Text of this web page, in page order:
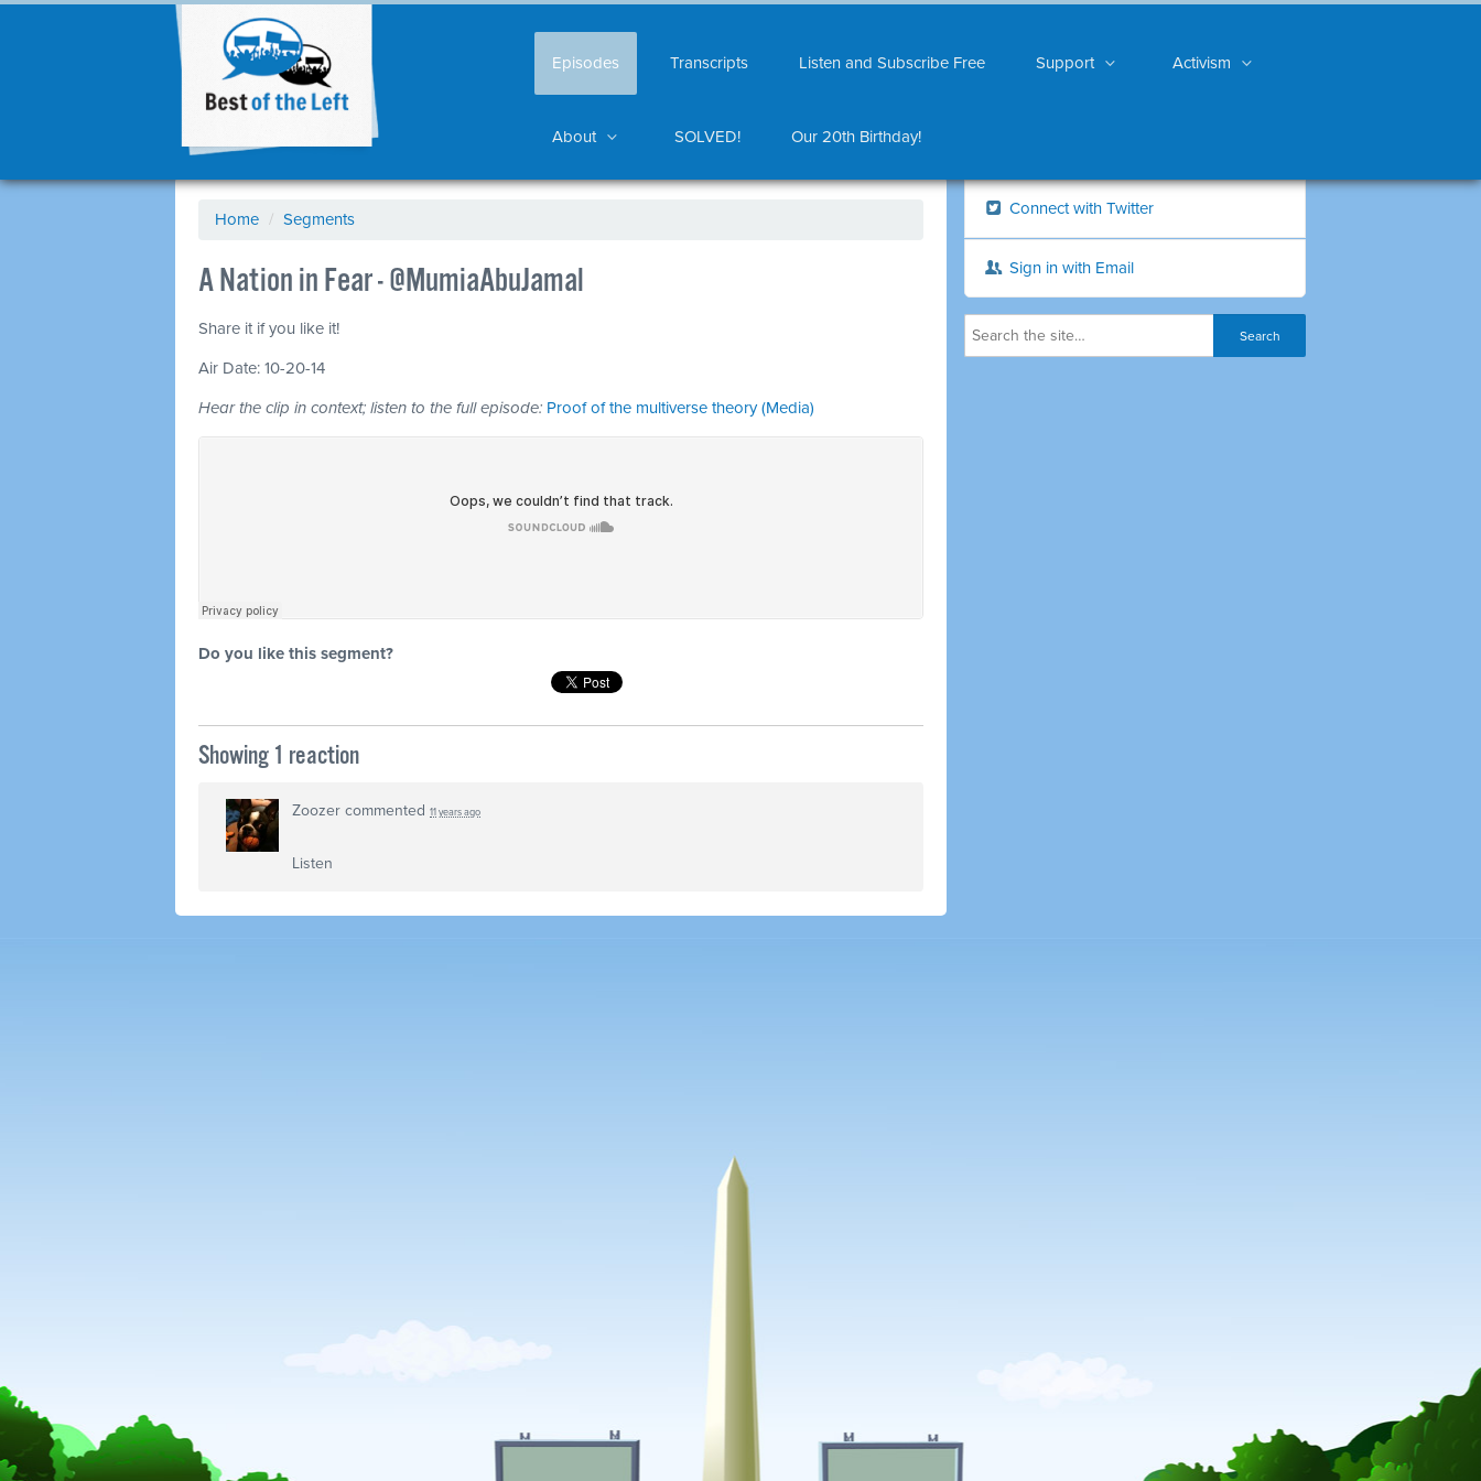
Episodes Transcripts Listen and Subscribe Free Support Activism
About SOLVED! Our 20th Birthday!
Home / Segments
A Nation in Fear - @MumiaAbuJamal
Share it if you like it!
Air Date: 10-20-14
Hear the clip in context; listen to the full episode: Proof of the multiverse theory (Media)
Do you like this segment?
Showing 1 reaction
Zoozer commented 11 years ago
Listen
Connect with Twitter
Sign in with Email